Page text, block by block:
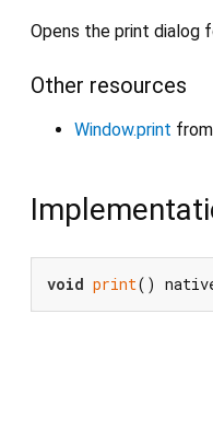
Opens the print dialog
Other resources
Window.print
void print()